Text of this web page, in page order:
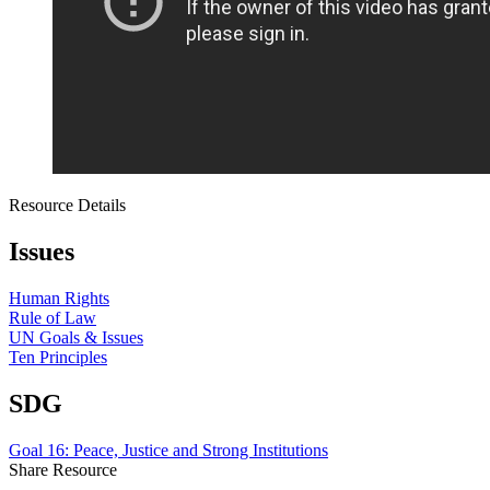
Resource Details
Issues
Human Rights
Rule of Law
UN Goals & Issues
Ten Principles
SDG
Goal 16: Peace, Justice and Strong Institutions
Share Resource